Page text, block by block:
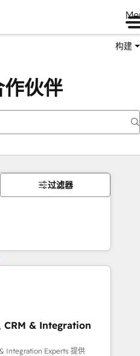
构建
伙伴
过滤器
CRM & Integration
Integration Experts 提供